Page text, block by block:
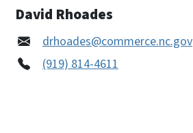
David Rhoades
drhoades@commerce.nc.gov
(919) 814-4611